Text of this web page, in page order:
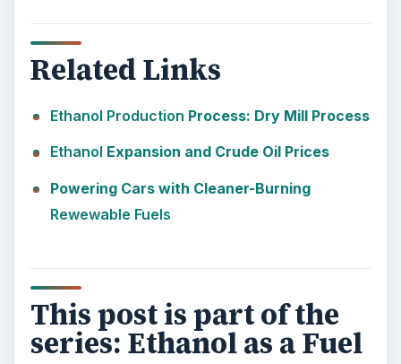
Related Links
Ethanol Production Process: Dry Mill Process
Ethanol Expansion and Crude Oil Prices
Powering Cars with Cleaner-Burning
Rewewable Fuels
This post is part of the
series: Ethanol as a Fuel